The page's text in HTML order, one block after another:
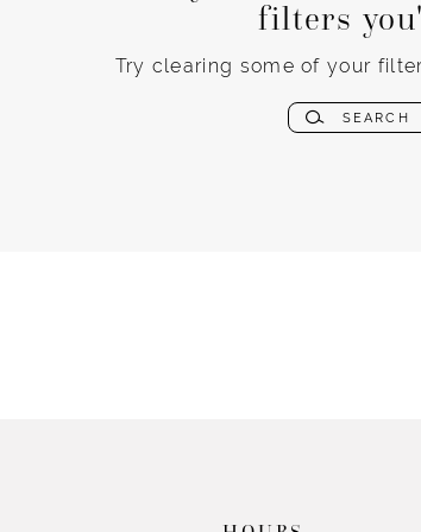
filters
Try clearing some of your